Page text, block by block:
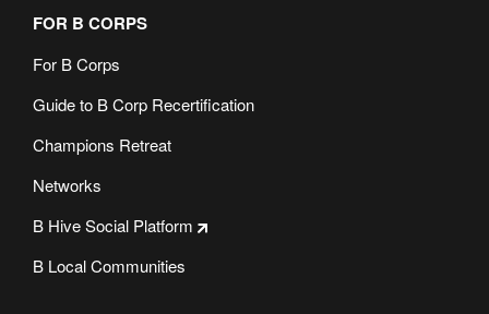
FOR B CORPS
For B Corps
Guide to B Corp Recertification
Champions Retreat
Networks
B Hive Social Platform
B Local Communities